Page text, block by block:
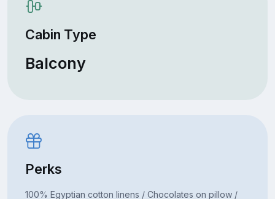
Cabin Type
Balcony
Perks
100% Egyptian cotton linens / Chocolates on pillow /